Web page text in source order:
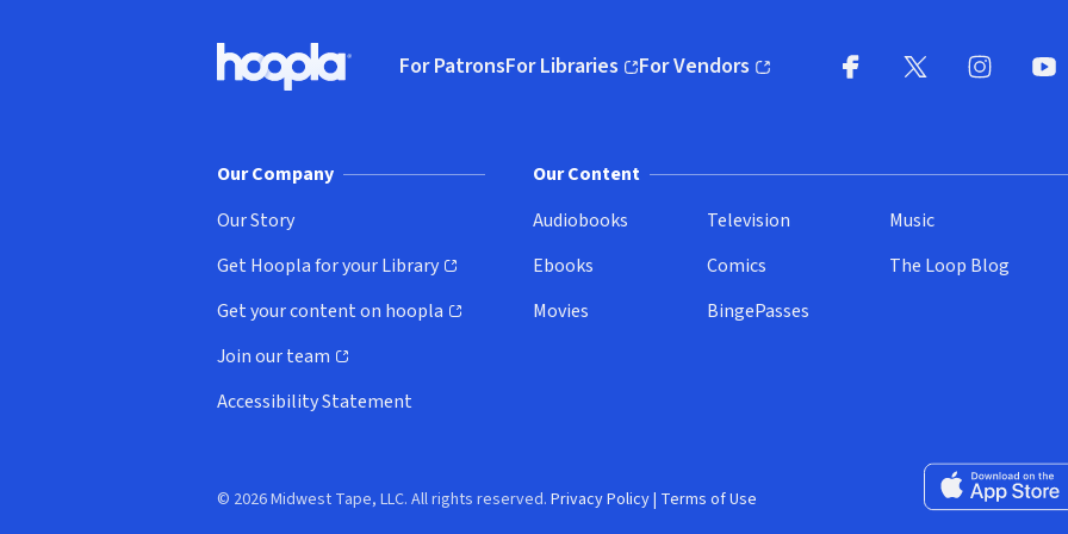
Hoopla logo, Go to homepage
For PatronsFor Libraries
(opens in new window)
For Vendors
(opens in new window)
Our Company
Our Story
Get Hoopla for your Library
(opens in new window)
Get your content on hoopla
(opens in new window)
Join our team
(opens in new window)
Accessibility Statement
Our Content
Audiobooks
Ebooks
Movies
Television
Comics
BingePasses
Music
The Loop Blog
Download on the
© 2026 Midwest Tape, LLC. All rights reserved. Privacy Policy| Terms of Use